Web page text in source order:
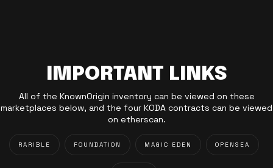
IMPORTANT LINKS
All of the KnownOrigin inventory can be viewed on these
marketplaces below, and the four KODA contracts can be viewed
on etherscan.
RARIBLE FOUNDATION MAGIC EDEN OPENSEA